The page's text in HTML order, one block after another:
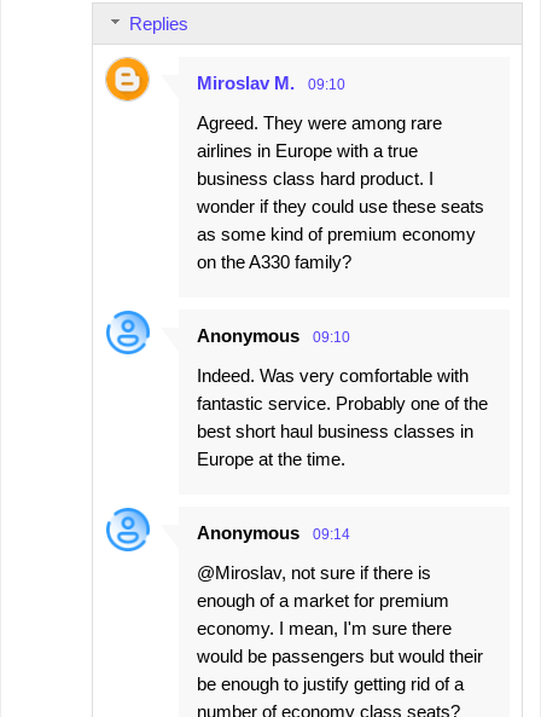
Replies
Miroslav M. 09:10
Agreed. They were among rare
airlines in Europe with a true
business class hard product. I
wonder if they could use these seats
as some kind of premium economy
on the A330 family?
Anonymous 09:10
Indeed. Was very comfortable with
fantastic service. Probably one of the
best short haul business classes in
Europe at the time.
Anonymous 09:14
@Miroslav, not sure if there is
enough of a market for premium
economy. I mean, I'm sure there
would be passengers but would their
be enough to justify getting rid of a
number of economy class seats?